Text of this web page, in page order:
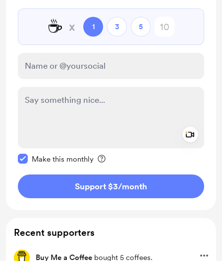
☕ x 1 3 5
Make this monthly
Support $3/month
Recent supporters
Buy Me a Coffee bought 5 coffees.